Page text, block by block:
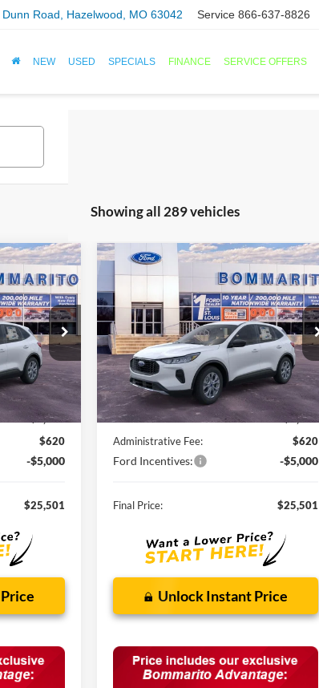
Road, Hazelwood, MO 63042 Service 866-637-8826
NEW USED SPECIALS FINANCE SERVICE OFFERS
Showing all 289 vehicles
F260102
Ext. Int.
$32,840
-$2,959
$620
-$5,000
$25,501
2026Ford Escape
Active®
VIN: 1FMCU0GN4TUA22661Stock:F260066
In Stock Ext. Int.
$25,501
SALE PRICE
Less
MSRP:
$32,840
Discounts and Rebates:
-$2,959
Administrative Fee:
$620
Ford Incentives: -$5,000
Final Price: $25,501
Unlock Instant Price
Compare Vehicle